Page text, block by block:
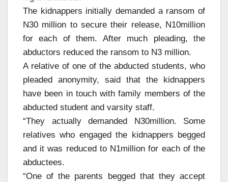
The kidnappers initially demanded a ransom of
N30 million to secure their release, N10million
for each of them. After much pleading, the
abductors reduced the ransom to N3 million.
A relative of one of the abducted students, who
pleaded anonymity, said that the kidnappers
have been in touch with family members of the
abducted student and varsity staff.
“They actually demanded N30million. Some
relatives who engaged the kidnappers begged
and it was reduced to N1million for each of the
abductees.
“One of the parents begged that they accept